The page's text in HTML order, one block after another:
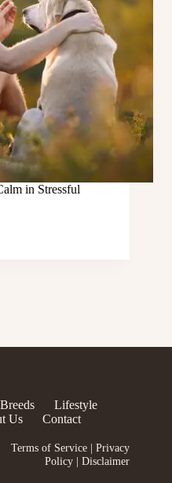
in Stressful
Breeds
Lifestyle
Us
Contact
Terms of Service |Privacy
Policy |Disclaimer